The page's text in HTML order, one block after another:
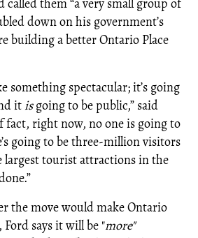
called them “a very small group of
down on his government’s
building a better Ontario Place
something spectacular; it’s going
it isgoing to be public,” said
fact, right now, no one is going to
going to be three-million visitors
largest tourist attractions in the
the move would make Ontario
Ford says it will be "more"